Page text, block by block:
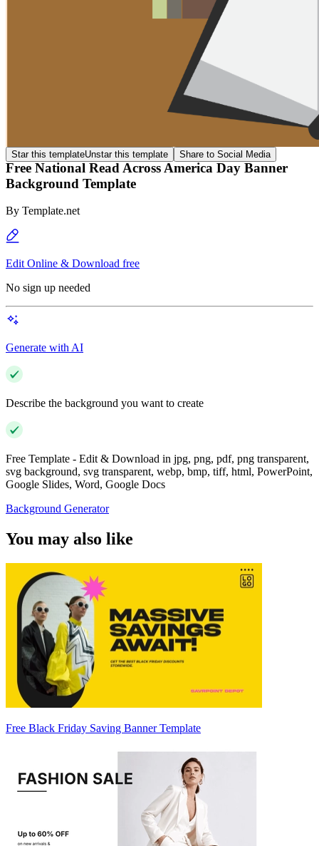
Star this templateUnstar this template Share to Social Media
Free National Read Across America Day Banner
Background Template
By Template.net
Edit Online & Download free
No sign up needed
Generate with AI
Describe the background you want to create
Free Template - Edit & Download in jpg, png, pdf, png transparent,
svg background, svg transparent, webp, bmp, tiff, html, PowerPoint,
Google Slides, Word, Google Docs
Background Generator
You may also like
Free Black Friday Saving Banner Template